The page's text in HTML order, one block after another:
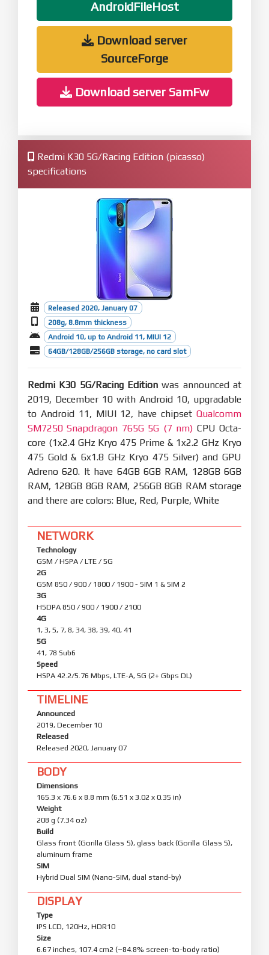
AndroidFileHost
Download server
SourceForge
Download server SamFw
Redmi K30 5G/Racing Edition (picasso)
specifications
Released 2020, January 07
208g, 8.8mm thickness
Android 10, up to Android 11, MIUI 12
64GB/128GB/256GB storage, no card slot
Redmi K30 5G/Racing Edition was announced at
2019, December 10 with Android 10, upgradable
to Android 11, MIUI 12, have chipset Qualcomm
SM7250 Snapdragon 765G 5G (7 nm) CPU Octa-
core (1x2.4 GHz Kryo 475 Prime & 1x2.2 GHz Kryo
475 Gold & 6x1.8 GHz Kryo 475 Silver) and GPU
Adreno 620. It have 64GB 6GB RAM, 128GB 6GB
RAM, 128GB 8GB RAM, 256GB 8GB RAM storage
and there are colors: Blue, Red, Purple, White
NETWORK
Technology
GSM / HSPA / LTE / 5G
2G
GSM 850 / 900 / 1800 / 1900 - SIM 1 & SIM 2
3G
HSDPA 850 / 900 / 1900 / 2100
4G
1, 3, 5, 7, 8, 34, 38, 39, 40, 41
5G
41, 78 Sub6
Speed
HSPA 42.2/5.76 Mbps, LTE-A, 5G (2+ Gbps DL)
TIMELINE
Announced
2019, December 10
Released
Released 2020, January 07
BODY
Dimensions
165.3 x 76.6 x 8.8 mm (6.51 x 3.02 x 0.35 in)
Weight
208 g (7.34 oz)
Build
Glass front (Gorilla Glass 5), glass back (Gorilla Glass 5),
aluminum frame
SIM
Hybrid Dual SIM (Nano-SIM, dual stand-by)
DISPLAY
Type
IPS LCD, 120Hz, HDR10
Size
6.67 inches, 107.4 cm2 (~84.8% screen-to-body ratio)